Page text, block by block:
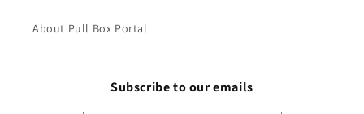
About Pull Box Portal
Subscribe to our emails